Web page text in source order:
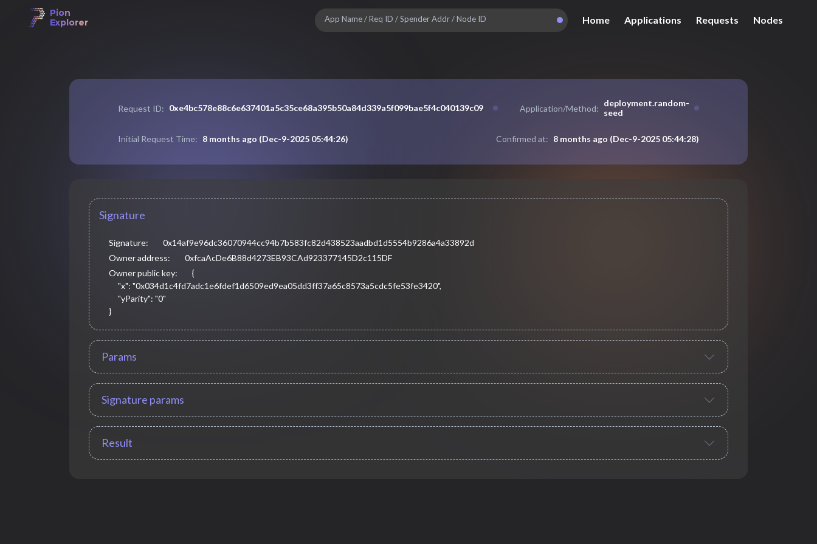
Pion
Explorer
Home Applications Requests Nodes
Request ID: 0xe4bc578e88c6e637401a5c35ce68a395b50a84d339a5f099bae5f4c040139c09 Application/Method: deployment.random-
seed
Initial Request Time: 8 months ago (Dec-9-2025 05:44:26) Confirmed at: 8 months ago (Dec-9-2025 05:44:28)
Signature
Signature:
0x14af9e96dc36070944cc94b7b583fc82d438523aadbd1d5554b9286a4a33892d
Owner address:
0xfcaAcDe6B88d4273EB93CAd923377145D2c115DF
Owner public key:
{
}
Params
Signature params
Result